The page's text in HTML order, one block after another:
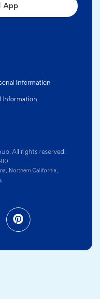
App
All rights reserved.
80
Northern California,
Information
Information
in a new tab)
in a new
(opens in a
Pinterest